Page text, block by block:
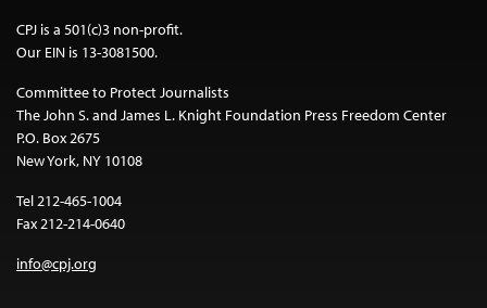
CPJ is a 501(c)3 non-profit.
Our EIN is 13-3081500.
Committee to Protect Journalists
The John S. and James L. Knight Foundation Press Freedom Center
P.O. Box 2675
New York, NY 10108
Tel 212-465-1004
Fax 212-214-0640
info@cpj.org